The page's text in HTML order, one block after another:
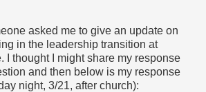
asked me to give an update on
in the leadership transition at
I thought I might share my response
and then below is my response
night, 3/21, after church):